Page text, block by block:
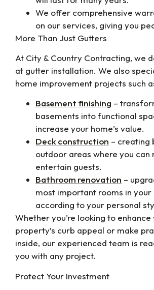
We offer comprehensive
on our services, giving you
More Than Just Gutters
At City & Country Contracting, we
at gutter installation. We also
home improvement projects such
Basement finishing –
basements into functional
increase your home’s value.
Deck construction – creating
outdoor areas where you can
entertain guests.
Bathroom renovation –
most important rooms in your
according to your personal
Whether you’re looking to enhance
property’s curb appeal or make
inside, our experienced team is
you with any project.
Protect Your Investment